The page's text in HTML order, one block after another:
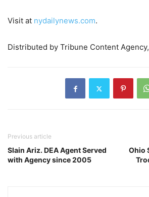
Visit at nydailynews.com.
Distributed by Tribune Content
Previous article
Slain Ariz. DEA Agent Served
with Agency since 2005
Ohio